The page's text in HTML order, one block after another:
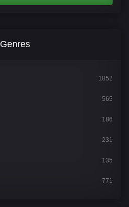
Genres
1852
565
186
231
135
771